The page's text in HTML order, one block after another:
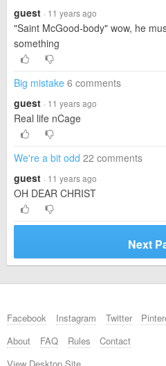
guest · 11 years ago
"Saint McGood-body" wow, he
something
Big mistake 6 comments
guest · 11 years ago
Real life nCage
We're a bit odd 22 comments
guest · 11 years ago
OH DEAR CHRIST
Next
Facebook Instagram Twitter
About
FAQ Rules
Contact